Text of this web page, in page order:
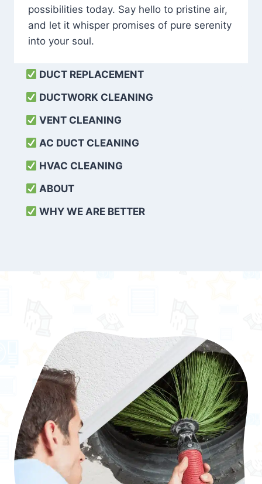
possibilities today. Say hello to pristine air,
and let it whisper promises of pure serenity
into your soul.
DUCT REPLACEMENT
DUCTWORK CLEANING
VENT CLEANING
AC DUCT CLEANING
HVAC CLEANING
ABOUT
WHY WE ARE BETTER